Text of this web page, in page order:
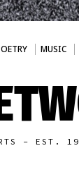
MUSIC
- EST.